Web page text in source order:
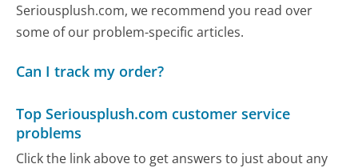
Seriousplush.com, we recommend you read over
some of our problem-specific articles.
Can I track my order?
Top Seriousplush.com customer service
problems
Click the link above to get answers to just about any